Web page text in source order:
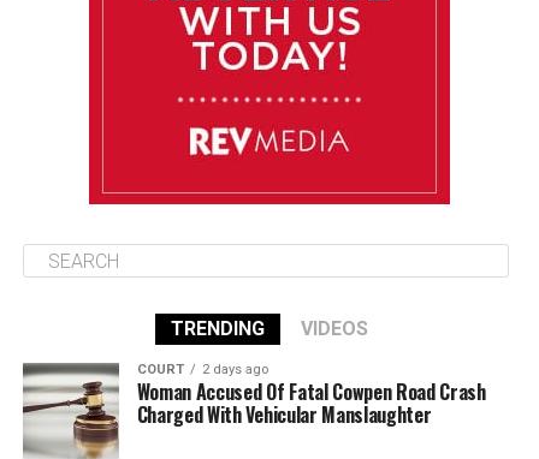
86°F 84°F
TRENDING VIDEOS
COURT 2 days ago
Woman Accused Of Fatal Cowpen Road Crash
Charged With Vehicular Manslaughter